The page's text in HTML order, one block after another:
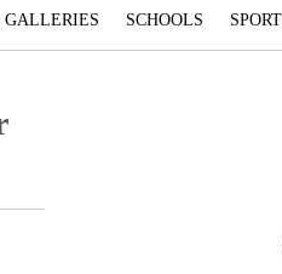
GALLERIES SCHOOLS